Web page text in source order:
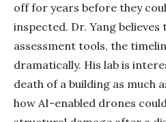
off for years before they
inspected. Dr. Yang
assessment tools, the
dramatically. His lab is
death of a building as much
how AI-enabled drones